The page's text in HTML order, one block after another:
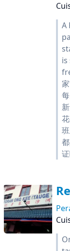
A
is